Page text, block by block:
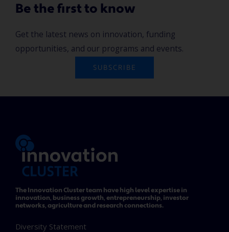
Be the first to know
Get the latest news on innovation, funding
opportunities, and our programs and events.
SUBSCRIBE
The Innovation Cluster team have high level expertise in
innovation, business growth, entrepreneurship, investor
networks, agriculture and research connections.
Diversity Statement